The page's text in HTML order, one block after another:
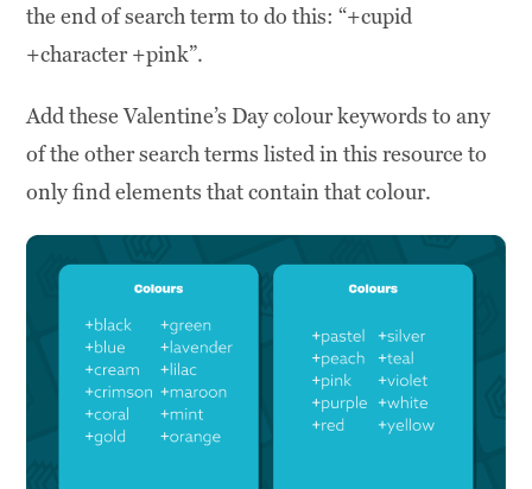
the end of search term to do this: “+cupid
+character +pink”.
Add these Valentine’s Day colour keywords to any
of the other search terms listed in this resource to
only find elements that contain that colour.